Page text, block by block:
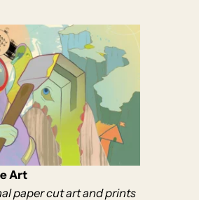
Art
paper cut art and prints